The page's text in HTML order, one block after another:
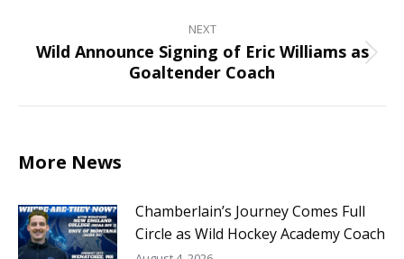
NEXT
Next
post:
Wild Announce Signing of Eric Williams as
Goaltender Coach
More News
Chamberlain’s Journey Comes Full
Circle as Wild Hockey Academy Coach